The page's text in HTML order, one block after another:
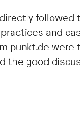
followed
and
punkt.de
the good